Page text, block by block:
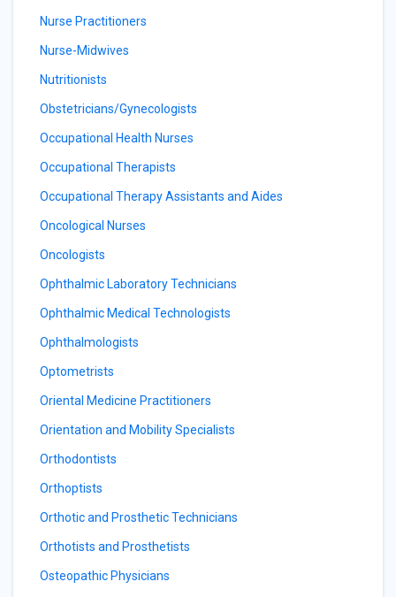
Nurse Practitioners
Nurse-Midwives
Nutritionists
Obstetricians/Gynecologists
Occupational Health Nurses
Occupational Therapists
Occupational Therapy Assistants and Aides
Oncological Nurses
Oncologists
Ophthalmic Laboratory Technicians
Ophthalmic Medical Technologists
Ophthalmologists
Optometrists
Oriental Medicine Practitioners
Orientation and Mobility Specialists
Orthodontists
Orthoptists
Orthotic and Prosthetic Technicians
Orthotists and Prosthetists
Osteopathic Physicians